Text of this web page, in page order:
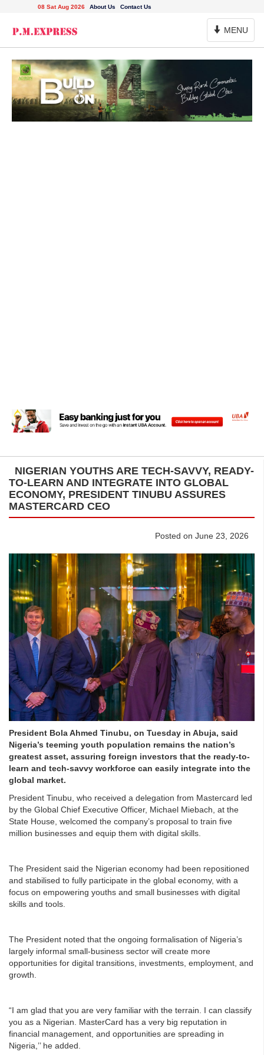
08 Sat Aug 2026 About Us Contact Us
Toggle
Navigation
MENU
NIGERIAN YOUTHS ARE TECH-SAVVY, READY-
TO-LEARN AND INTEGRATE INTO GLOBAL
ECONOMY, PRESIDENT TINUBU ASSURES
MASTERCARD CEO
Posted on June 23, 2026
President Bola Ahmed Tinubu, on Tuesday in Abuja, said
Nigeria’s teeming youth population remains the nation’s
greatest asset, assuring foreign investors that the ready-to-
learn and tech-savvy workforce can easily integrate into the
global market.
President Tinubu, who received a delegation from Mastercard led
by the Global Chief Executive Officer, Michael Miebach, at the
State House, welcomed the company’s proposal to train five
million businesses and equip them with digital skills.
The President said the Nigerian economy had been repositioned
and stabilised to fully participate in the global economy, with a
focus on empowering youths and small businesses with digital
skills and tools.
The President noted that the ongoing formalisation of Nigeria’s
largely informal small-business sector will create more
opportunities for digital transitions, investments, employment, and
growth.
“I am glad that you are very familiar with the terrain. I can classify
you as a Nigerian. MasterCard has a very big reputation in
financial management, and opportunities are spreading in
Nigeria,’’ he added.